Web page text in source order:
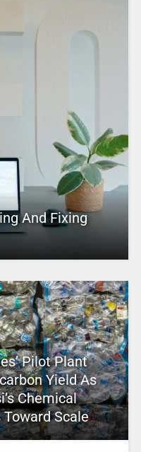
And Fixing
Pilot Plant
Yield As
Chemical
Scale